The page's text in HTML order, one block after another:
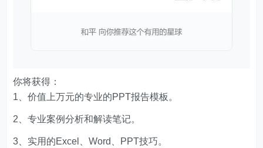
你将获得：
1、价值上万元的专业的PPT报告模板。
2、专业案例分析和解读笔记。
3、实用的Excel、Word、PPT技巧。